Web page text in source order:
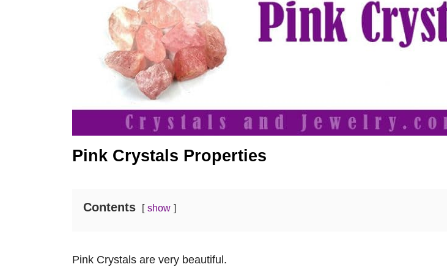
Pink Crystals Properties
Contents show
Pink Crystals are very beautiful.